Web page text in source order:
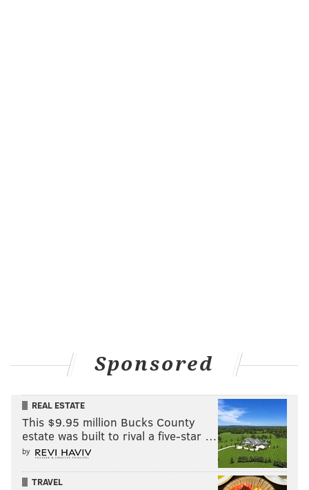
Sponsored
REAL ESTATE
This $9.95 million Bucks County
estate was built to rival a five-star …
by
TRAVEL